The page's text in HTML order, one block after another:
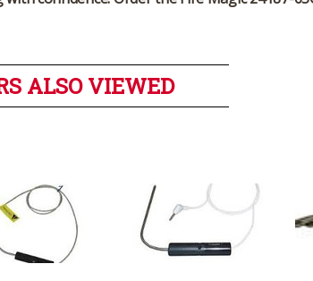
ALSO VIEWED